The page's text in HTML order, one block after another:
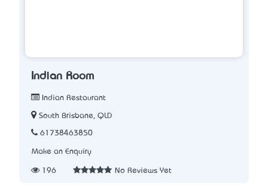
Indian Room
Indian Restaurant
South Brisbane, QLD
61738463850
Make an Enquiry
196 No Reviews Yet